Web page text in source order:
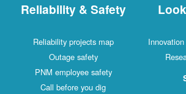
Reliability & Safety
Reliability projects map
Outage safety
PNM employee safety
Call before you dig